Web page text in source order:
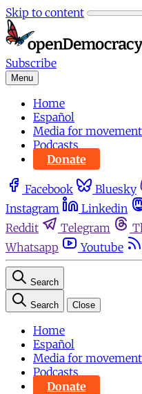
Skip to content
Subscribe
Menu
Home
Español
Media for
Podcasts
Donate
Facebook Bluesky
Instagram
Linkedin
Reddit
Telegram
Whatsapp
Youtube
Search
Search Close
Home
Español
Media for
Podcasts
Donate